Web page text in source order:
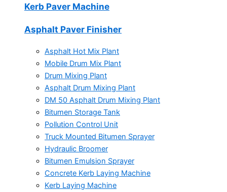
Kerb Paver Machine
Asphalt Paver Finisher
Asphalt Hot Mix Plant
Mobile Drum Mix Plant
Drum Mixing Plant
Asphalt Drum Mixing Plant
DM 50 Asphalt Drum Mixing Plant
Bitumen Storage Tank
Pollution Control Unit
Truck Mounted Bitumen Sprayer
Hydraulic Broomer
Bitumen Emulsion Sprayer
Concrete Kerb Laying Machine
Kerb Laying Machine